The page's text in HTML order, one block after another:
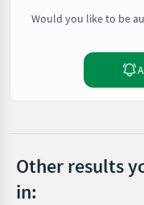
Would you like to be
Other results
in: